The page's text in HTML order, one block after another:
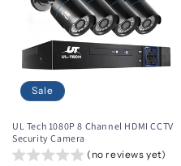
Sale
UL Tech 1080P 8 Channel HDMI CCTV
Security Camera
(no reviews yet)